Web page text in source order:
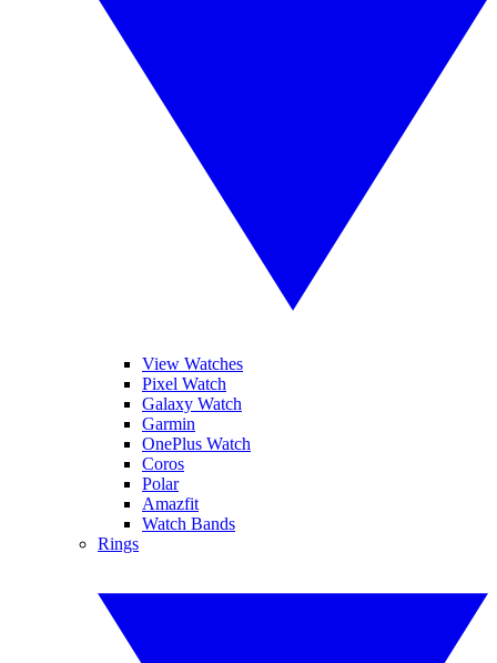
View Watches
Pixel Watch
Galaxy Watch
Garmin
OnePlus Watch
Coros
Polar
Amazfit
Watch Bands
Rings